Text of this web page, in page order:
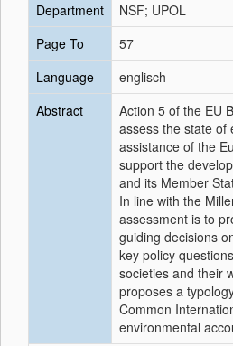
Department
NSF; UPOL
Page To
57
Language
englisch
Abstract
Action 5 of the EU
assess the state of
assistance of the
support the
and its Member
In line with the
assessment is to
guiding decisions
key policy
societies and their
proposes a
Common
environmental